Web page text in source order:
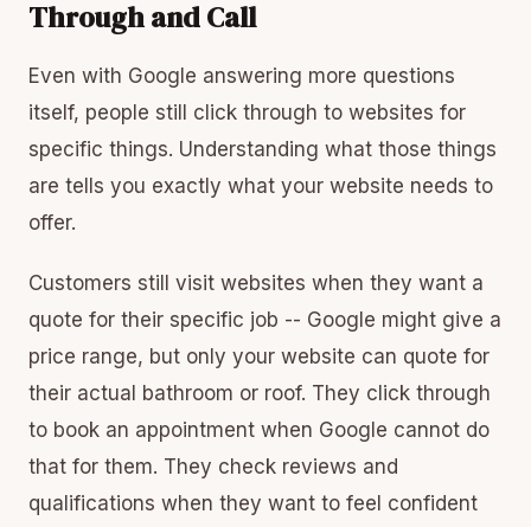
Through and Call
Even with Google answering more questions
itself, people still click through to websites for
specific things. Understanding what those things
are tells you exactly what your website needs to
offer.
Customers still visit websites when they want a
quote for their specific job -- Google might give a
price range, but only your website can quote for
their actual bathroom or roof. They click through
to book an appointment when Google cannot do
that for them. They check reviews and
qualifications when they want to feel confident